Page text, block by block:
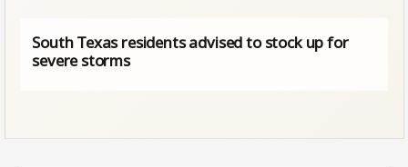
South Texas residents advised to stock up for
severe storms